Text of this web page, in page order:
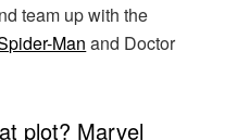
team up with the
Man and Doctor
plot? Marvel